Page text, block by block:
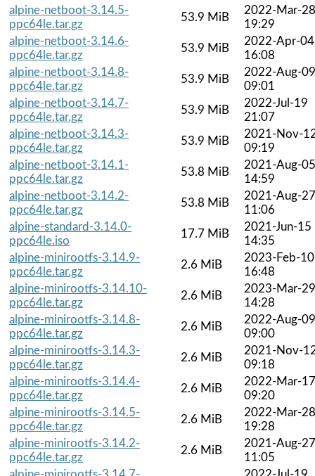
alpine-netboot-3.14.5-
ppc64le.tar.gz
53.9 MiB
2022-Mar-28
19:29
alpine-netboot-3.14.6-
ppc64le.tar.gz
53.9 MiB
2022-Apr-04
16:08
alpine-netboot-3.14.8-
ppc64le.tar.gz
53.9 MiB
2022-Aug-09
09:01
alpine-netboot-3.14.7-
ppc64le.tar.gz
53.9 MiB
2022-Jul-19
21:07
alpine-netboot-3.14.3-
ppc64le.tar.gz
53.9 MiB
2021-Nov-
09:19
alpine-netboot-3.14.1-
ppc64le.tar.gz
53.8 MiB
2021-Aug-05
14:59
alpine-netboot-3.14.2-
ppc64le.tar.gz
53.8 MiB
2021-Aug-27
11:06
alpine-standard-3.14.0-
ppc64le.iso
17.7 MiB
2021-Jun-15
14:35
alpine-minirootfs-3.14.9-
ppc64le.tar.gz
2.6 MiB
2023-Feb-10
16:48
alpine-minirootfs-3.14.10-
ppc64le.tar.gz
2.6 MiB
2023-Mar-29
14:28
alpine-minirootfs-3.14.8-
ppc64le.tar.gz
2.6 MiB
2022-Aug-09
09:00
alpine-minirootfs-3.14.3-
ppc64le.tar.gz
2.6 MiB
2021-Nov-
09:18
alpine-minirootfs-3.14.4-
ppc64le.tar.gz
2.6 MiB
2022-Mar-17
09:20
alpine-minirootfs-3.14.5-
ppc64le.tar.gz
2.6 MiB
2022-Mar-28
19:28
alpine-minirootfs-3.14.2-
ppc64le.tar.gz
2.6 MiB
2021-Aug-27
11:05